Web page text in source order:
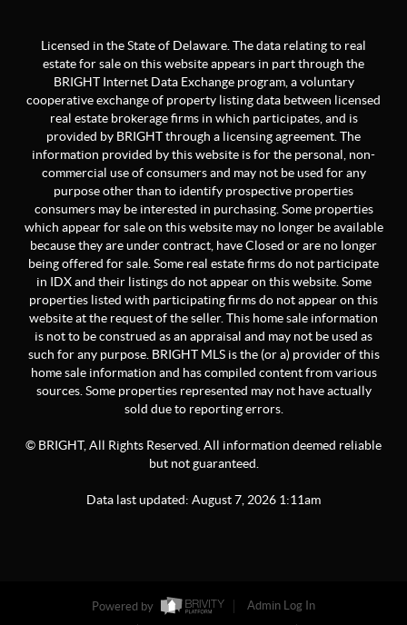
Licensed in the State of Delaware. The data relating to real
estate for sale on this website appears in part through the
BRIGHT Internet Data Exchange program, a voluntary
cooperative exchange of property listing data between licensed
real estate brokerage firms in which participates, and is
provided by BRIGHT through a licensing agreement. The
information provided by this website is for the personal, non-
commercial use of consumers and may not be used for any
purpose other than to identify prospective properties
consumers may be interested in purchasing. Some properties
which appear for sale on this website may no longer be available
because they are under contract, have Closed or are no longer
being offered for sale. Some real estate firms do not participate
in IDX and their listings do not appear on this website. Some
properties listed with participating firms do not appear on this
website at the request of the seller. This home sale information
is not to be construed as an appraisal and may not be used as
such for any purpose. BRIGHT MLS is the (or a) provider of this
home sale information and has compiled content from various
sources. Some properties represented may not have actually
sold due to reporting errors.
© BRIGHT, All Rights Reserved. All information deemed reliable
but not guaranteed.
Data last updated: August7 2026 1:11am
Powered by
Admin Log In